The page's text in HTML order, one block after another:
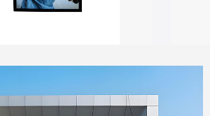
Outdoor Facing Signage